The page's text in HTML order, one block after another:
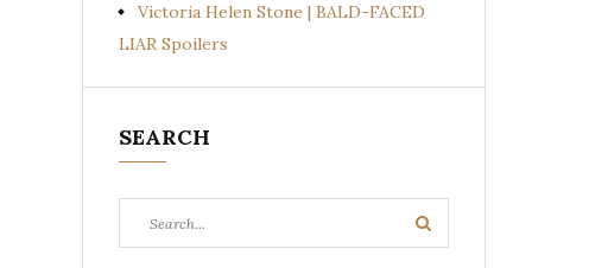
Victoria Helen Stone | BALD-FACED
LIAR Spoilers
SEARCH
for:
Search